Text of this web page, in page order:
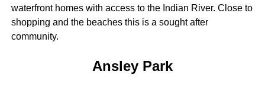
waterfront homes with access to the Indian River. Close to
shopping and the beaches this is a sought after
community.
Ansley Park